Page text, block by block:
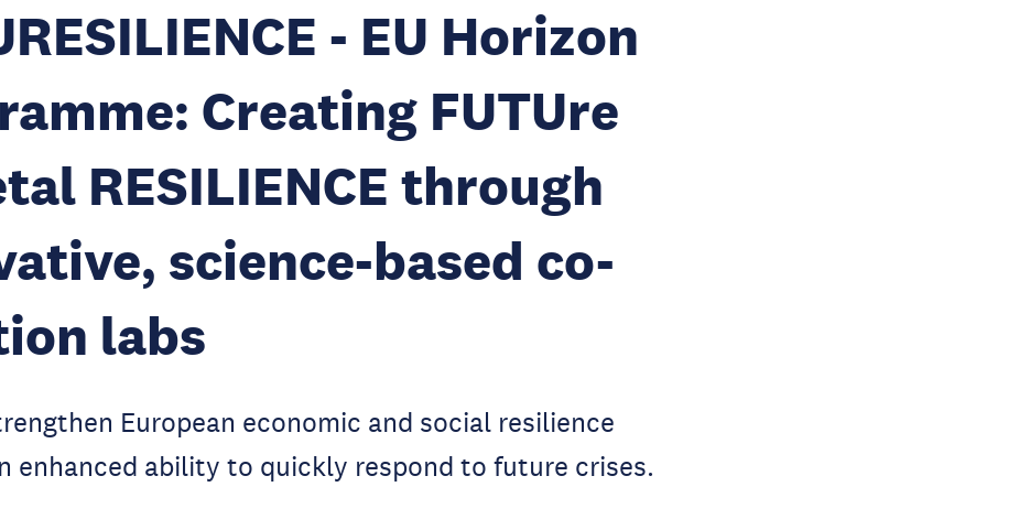
- EU Horizon
Creating FUTUre
RESILIENCE through
science-based co-
labs
European economic and social resilience
enhanced ability to quickly respond to future crises.